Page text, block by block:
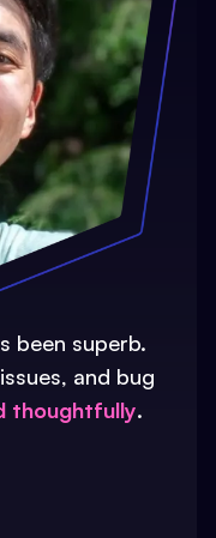
been superb.
and bug
thoughtfully.